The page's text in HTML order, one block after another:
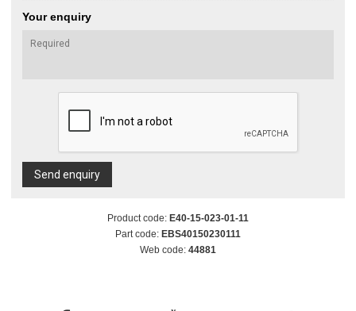
Your enquiry
Send enquiry
Product code: E40-15-023-01-11
Part code: EBS40150230111
Web code: 44881